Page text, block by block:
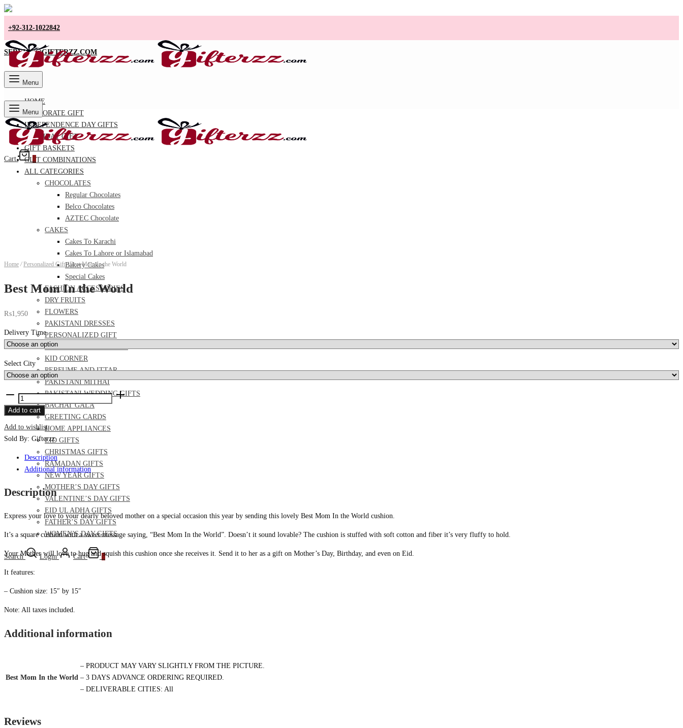
+92-312-1022842
SERVICE@GIFTERZZ.COM
Menu
HOME
CORPORATE GIFT
INDEPENDENCE DAY GIFTS
BIRTHDAY GIFT
GIFT BASKETS
GIFT COMBINATIONS
ALL CATEGORIES
CHOCOLATES
Regular Chocolates
Belco Chocolates
AZTEC Chocolate
CAKES
Cakes To Karachi
Cakes To Lahore or Islamabad
Bakery Cakes
Special Cakes
FASHION ACCESSORIES
DRY FRUITS
FLOWERS
PAKISTANI DRESSES
PERSONALIZED GIFT
FOOD AND MEAL DEALS
KID CORNER
PERFUME AND ITTAR
PAKISTANI MITHAI
PAKISTANI WEDDING GIFTS
BACHAT GALA
GREETING CARDS
HOME APPLIANCES
EID GIFTS
CHRISTMAS GIFTS
RAMADAN GIFTS
NEW YEAR GIFTS
MOTHER’S DAY GIFTS
VALENTINE’S DAY GIFTS
EID UL ADHA GIFTS
FATHER’S DAY GIFTS
WOMEN’S DAY GIFTS
Search Login Cart 0
Menu
Cart
Home / Personalized Gift /Best Mom In the World
Best Mom In the World
₨1,950
Delivery Time
Select City
Best
Mom
In
the
World
quantity
Add to cart
Add to wishlist
Sold By: Gifterzz
Description
Additional information
Description
Express your love to your dearly beloved mother on a special occasion this year by sending this lovely Best Mom In the World cushion.
It’s a square cushion with a sweet message saying, “Best Mom In the World”. Doesn’t it sound lovable? The cushion is stuffed with soft cotton and fiber it’s very fluffy to hold.
Your Mother will love to hug and squish this cushion once she receives it. Send it to her as a gift on Mother’s Day, Birthday, and even on Eid.
It features:
– Cushion size: 15″ by 15″
Note: All taxes included.
Additional information
Best Mom In the World
– PRODUCT MAY VARY SLIGHTLY FROM THE PICTURE.
– 3 DAYS ADVANCE ORDERING REQUIRED.
– DELIVERABLE CITIES: All
Reviews